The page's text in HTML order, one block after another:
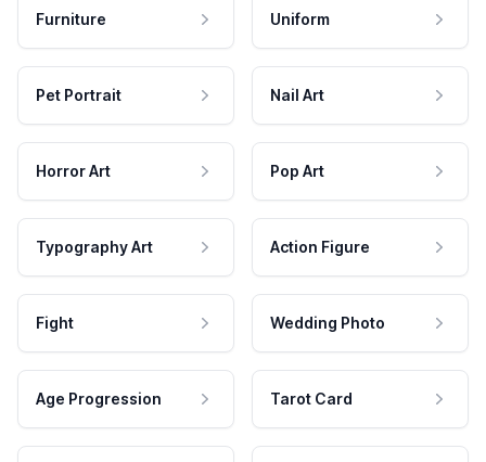
Furniture Uniform
Pet Portrait Nail Art
Horror Art Pop Art
Typography Art Action Figure
Fight Wedding Photo
Age Progression Tarot Card